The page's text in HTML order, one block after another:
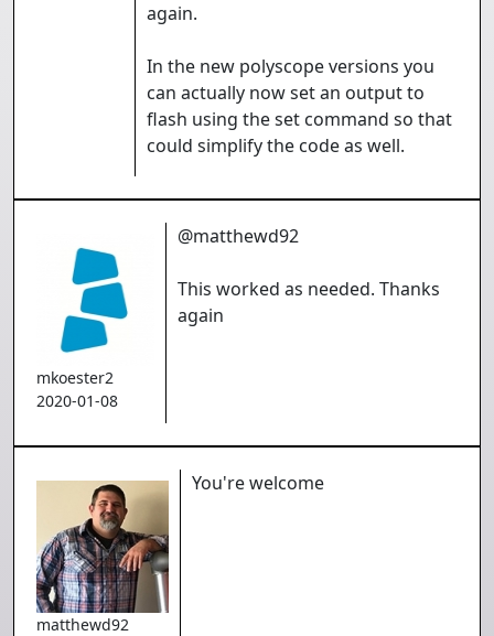
again.
In the new polyscope versions you
can actually now set an output to
flash using the set command so that
could simplify the code as well.
mkoester2
2020-01-08
@matthewd92
This worked as needed. Thanks
again
matthewd92
You're welcome